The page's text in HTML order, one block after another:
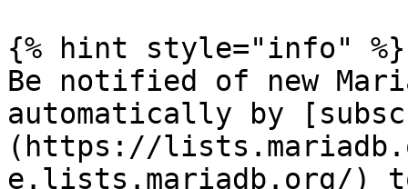
{% hint style="info" %}
Be notified of new
automatically by
(https://
e.lists.mariadb.org/) to